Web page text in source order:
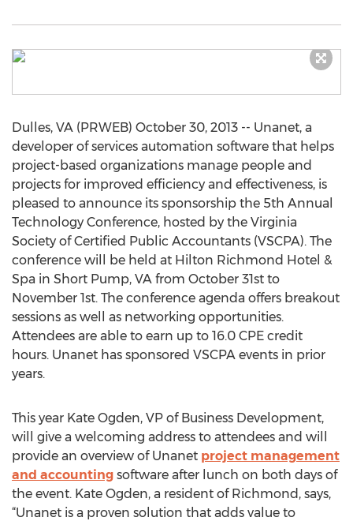
Dulles, VA (PRWEB) October 30, 2013 -- Unanet, a
developer of services automation software that helps
project-based organizations manage people and
projects for improved efficiency and effectiveness, is
pleased to announce its sponsorship the 5th Annual
Technology Conference, hosted by the Virginia
Society of Certified Public Accountants (VSCPA). The
conference will be held at Hilton Richmond Hotel &
Spa in Short Pump, VA from October 31st to
November 1st. The conference agenda offers breakout
sessions as well as networking opportunities.
Attendees are able to earn up to 16.0 CPE credit
hours. Unanet has sponsored VSCPA events in prior
years.
This year Kate Ogden, VP of Business Development,
will give a welcoming address to attendees and will
provide an overview of Unanet project management
and accounting software after lunch on both days of
the event. Kate Ogden, a resident of Richmond, says,
“Unanet is a proven solution that adds value to